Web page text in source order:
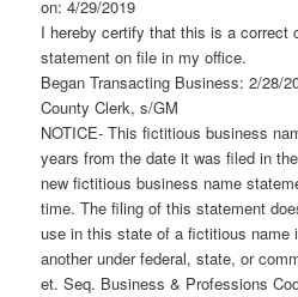
on: 4/29/2019
I hereby certify that this is a correct
statement on file in my office.
Began Transacting Business: 2/28/
County Clerk, s/GM
NOTICE- This fictitious business
years from the date it was filed in
new fictitious business name
time. The filing of this statement
use in this state of a fictitious name
another under federal, state, or
et. Seq. Business & Professions